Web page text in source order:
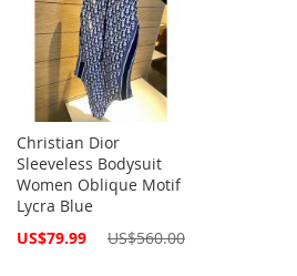
Christian Dior
Sleeveless Bodysuit
Women Oblique Motif
Lycra Blue
Special
US$79.99 US$560.00